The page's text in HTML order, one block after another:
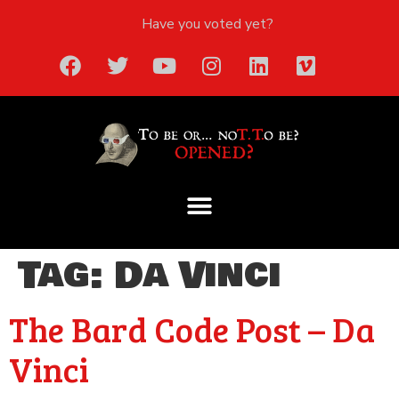
Have you voted yet?
Tag: Da Vinci
The Bard Code Post – Da
Vinci